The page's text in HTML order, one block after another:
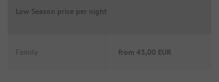
Low Season price per night
Family from 43,00 EUR